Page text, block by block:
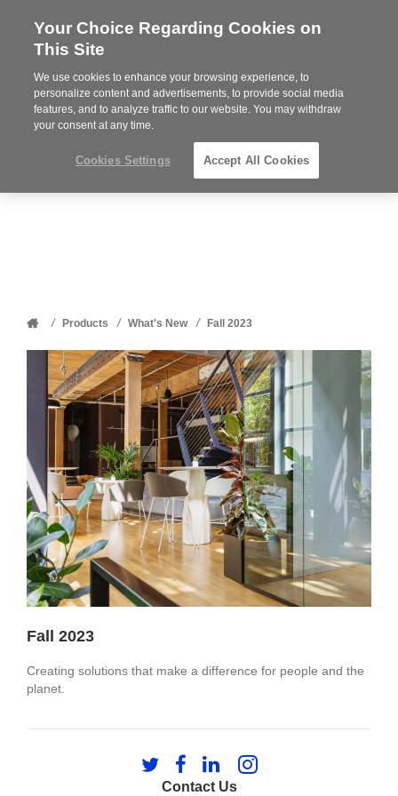
Steelcase
Partner
MENU
Phone
352-332-1192
Home
/ Products / What's New / Fall 2023
Fall 2023
Creating solutions that make a difference for people and the
planet.​
Contact Us
Follow
us
Follow
us
Follow
us
Follow
Your Choice Regarding Cookies on
This Site
We use cookies to enhance your browsing experience, to
personalize content and advertisements, to provide social media
features, and to analyze traffic to our website. You may withdraw
your consent at any time.
Cookies Settings Accept All Cookies